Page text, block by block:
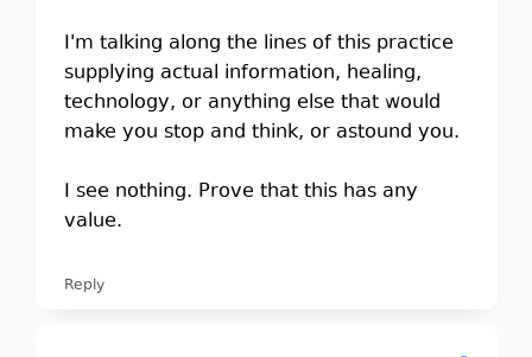
I'm talking along the lines of this practice
supplying actual information, healing,
technology, or anything else that would
make you stop and think, or astound you.
I see nothing. Prove that this has any
value.
Reply